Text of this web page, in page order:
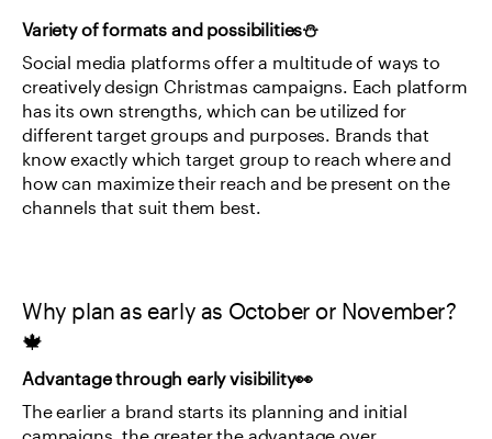
Variety of formats and possibilities⛄
Social media platforms offer a multitude of ways to
creatively design Christmas campaigns. Each platform
has its own strengths, which can be utilized for
different target groups and purposes. Brands that
know exactly which target group to reach where and
how can maximize their reach and be present on the
channels that suit them best.
Why plan as early as October or November?
🍁
Advantage through early visibility👀
The earlier a brand starts its planning and initial